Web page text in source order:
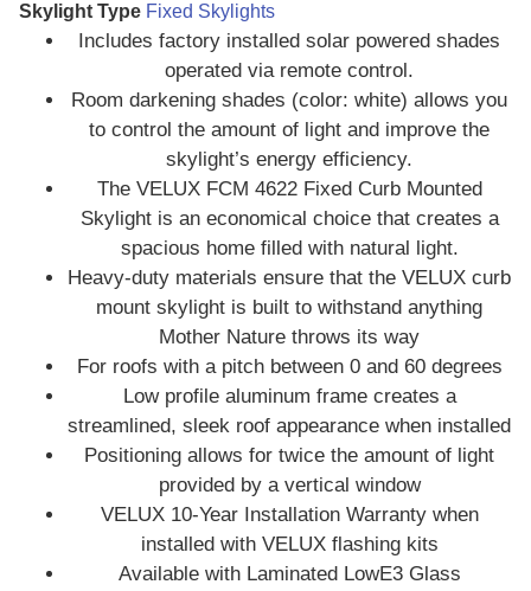
Skylight Type Fixed Skylights
Includes factory installed solar powered shades
operated via remote control.
Room darkening shades (color: white) allows you
to control the amount of light and improve the
skylight’s energy efficiency.
The VELUX FCM 4622 Fixed Curb Mounted
Skylight is an economical choice that creates a
spacious home filled with natural light.
Heavy-duty materials ensure that the VELUX curb
mount skylight is built to withstand anything
Mother Nature throws its way
For roofs with a pitch between 0 and 60 degrees
Low profile aluminum frame creates a
streamlined, sleek roof appearance when installed
Positioning allows for twice the amount of light
provided by a vertical window
VELUX 10-Year Installation Warranty when
installed with VELUX flashing kits
Available with Laminated LowE3 Glass